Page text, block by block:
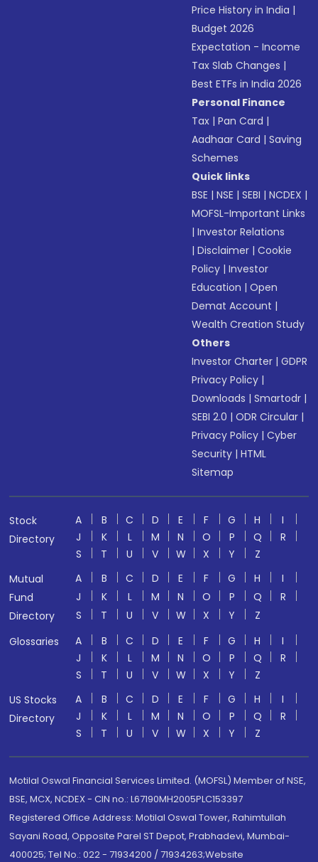
Price History in India |
Budget 2026
Expectation - Income
Tax Slab Changes |
Best ETFs in India 2026
Personal Finance
Tax |Pan Card |
Aadhaar Card |Saving
Schemes
Quick links
BSE |NSE |SEBI |NCDEX |
MOFSL-Important Links
|Investor Relations
|Disclaimer |Cookie
Policy |Investor
Education |Open
Demat Account |
Wealth Creation Study
Others
Investor Charter |GDPR
Privacy Policy |
Downloads |Smartodr |
SEBI 2.0 |ODR Circular |
Privacy Policy |Cyber
Security |HTML
Sitemap
Stock
Directory
A B C D E F G H
I
J
K L M N O P Q
R
S
T U V W X Y
Z
Mutual
Fund
Directory
A B C D E F G H
I
J
K L M N O P Q
R
S
T U V W X Y
Z
Glossaries
A B C D E F G H
I
J
K L M N O P Q
R
S
T U V W X Y
Z
US Stocks
Directory
A B C D E F G H
I
J
K L M N O P Q
R
S
T U V W X Y Z
Motilal Oswal Financial Services Limited. (MOFSL) Member of NSE,
BSE, MCX, NCDEX - CIN no.: L67190MH2005PLC153397
Registered Office Address: Motilal Oswal Tower, Rahimtullah
Sayani Road, Opposite Parel ST Depot, Prabhadevi, Mumbai-
400025; Tel No.: 022 - 71934200 / 71934263;Website